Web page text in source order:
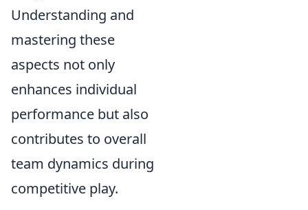
Understanding and
mastering these
aspects not only
enhances individual
performance but also
contributes to overall
team dynamics during
competitive play.